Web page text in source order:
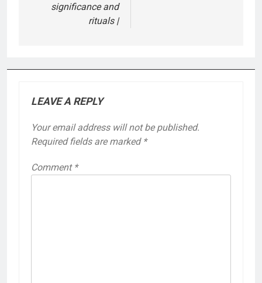
significance and
rituals |
LEAVE A REPLY
Your email address will not be published.
Required fields are marked *
Comment *